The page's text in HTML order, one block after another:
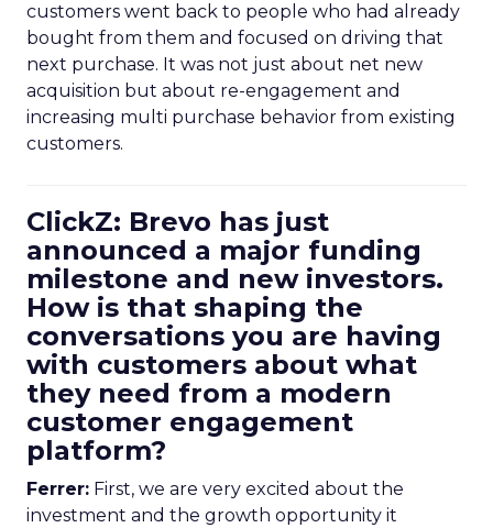
customers went back to people who had already
bought from them and focused on driving that
next purchase. It was not just about net new
acquisition but about re-engagement and
increasing multi purchase behavior from existing
customers.
ClickZ: Brevo has just
announced a major funding
milestone and new investors.
How is that shaping the
conversations you are having
with customers about what
they need from a modern
customer engagement
platform?
Ferrer: First, we are very excited about the
investment and the growth opportunity it